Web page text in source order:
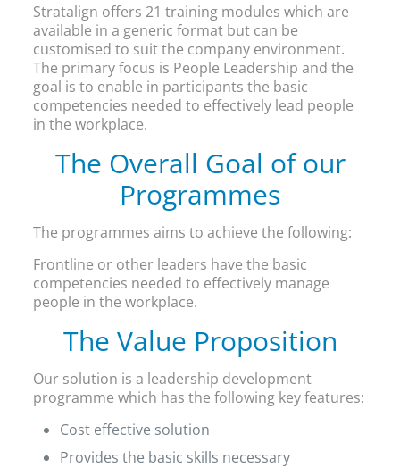
Stratalign offers 21 training modules which are
available in a generic format but can be
customised to suit the company environment.
The primary focus is People Leadership and the
goal is to enable in participants the basic
competencies needed to effectively lead people
in the workplace.
The Overall Goal of our
Programmes
The programmes aims to achieve the following:
Frontline or other leaders have the basic
competencies needed to effectively manage
people in the workplace.
The Value Proposition
Our solution is a leadership development
programme which has the following key features:
Cost effective solution
Provides the basic skills necessary